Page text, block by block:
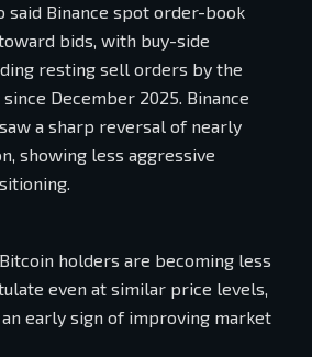
said Binance spot order-book
bids, with buy-side
resting sell orders by the
December 2025. Binance
a sharp reversal of nearly
showing less aggressive
holders are becoming less
even at similar price levels,
early sign of improving market